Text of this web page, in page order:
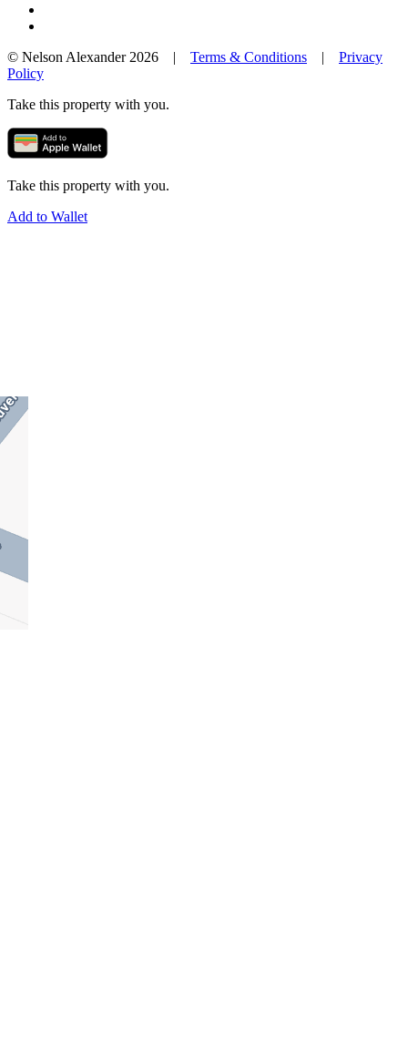
© Nelson Alexander 2026 | Terms & Conditions | Privacy
Policy
Take this property with you.
Take this property with you.
Add to Wallet